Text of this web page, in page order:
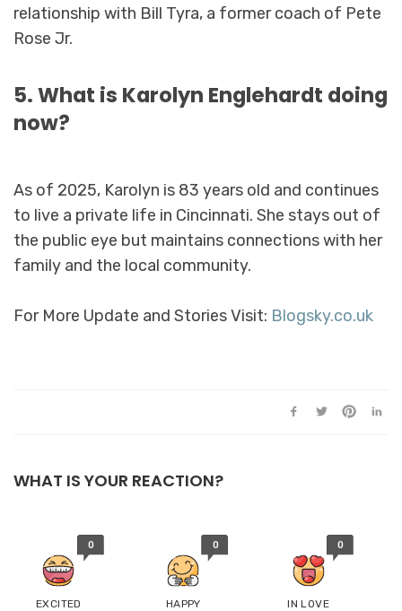
relationship with Bill Tyra, a former coach of Pete
Rose Jr.
5. What is Karolyn Englehardt doing
now?
As of 2025, Karolyn is 83 years old and continues
to live a private life in Cincinnati. She stays out of
the public eye but maintains connections with her
family and the local community.
For More Update and Stories Visit: Blogsky.co.uk
WHAT IS YOUR REACTION?
0
EXCITED
0
HAPPY
0
IN LOVE